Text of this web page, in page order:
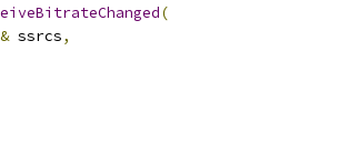
(
& ssrcs,